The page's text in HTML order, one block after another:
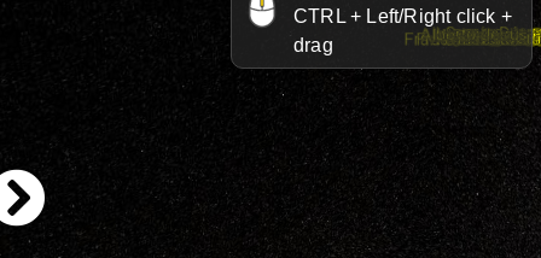
CTRL + Left/Right click +
drag